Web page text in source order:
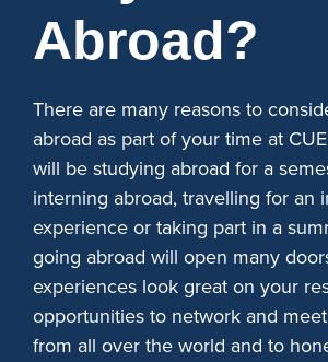
Abroad?
There are many reasons to
abroad as part of your time at
will be studying abroad for a
interning abroad, travelling for an
experience or taking part in a
going abroad will open many
experiences look great on your
opportunities to network and
from all over the world and to